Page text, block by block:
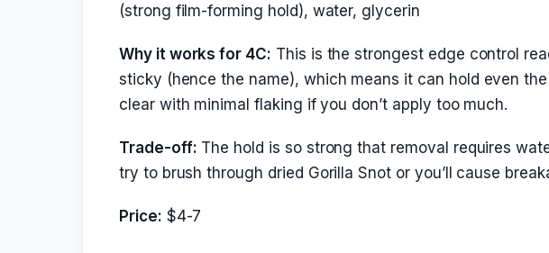
(strong film-forming hold), water, glycerin
Why it works for 4C: This is the strongest edge control
sticky (hence the name), which means it can hold even
clear with minimal flaking if you don’t apply too much.
Trade-off: The hold is so strong that removal requires
try to brush through dried Gorilla Snot or you’ll cause
Price: $4-7